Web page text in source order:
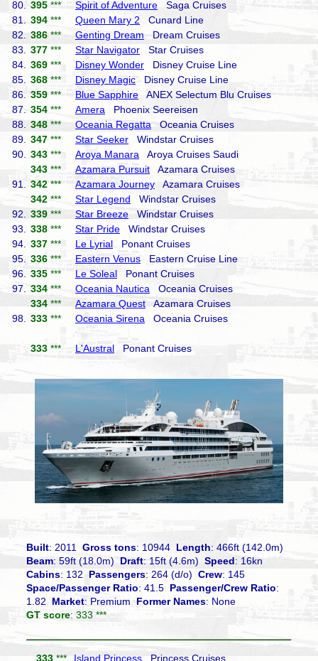
80. 395 *** Spirit of Adventure Saga Cruises
81.
394 *** Queen Mary 2 Cunard Line
82.
386 *** Genting Dream Dream Cruises
83.
377 *** Star Navigator Star Cruises
84.
369 *** Disney Wonder Disney Cruise Line
85.
368 *** Disney MagicDisney Cruise Line
86.
359 *** Blue Sapphire ANEX Selectum Blu Cruises
87.
354 *** Amera Phoenix Seereisen
88.
348 *** Oceania Regatta Oceania Cruises
89.
347 *** Star Seeker Windstar Cruises
90.
343 *** Aroya Manara Aroya Cruises Saudi
343 *** Azamara Pursuit Azamara Cruises
91.
342 *** Azamara Journey Azamara Cruises
342 *** Star Legend Windstar Cruises
92.
339 *** Star Breeze Windstar Cruises
93.
338 *** Star Pride Windstar Cruises
94.
337 *** Le Lyrial Ponant Cruises
95.
336 *** Eastern Venus Eastern Cruise Line
96.
335 *** Le Soleal Ponant Cruises
97.
334 *** Oceania Nautica Oceania Cruises
334 *** Azamara Quest Azamara Cruises
98.
333 *** Oceania Sirena Oceania Cruises
333 *** L'Austral Ponant Cruises
Built: 2011Gross tons: 10944 Length: 466ft (142.0m)
Beam: 59ft (18.0m) Draft: 15ft (4.6m)Speed: 16kn
Cabins: 132Passengers: 264 (d/o)Crew: 145
Space/Passenger Ratio: 41.5 Passenger/Crew Ratio:
1.82 Market: PremiumFormer Names: None
GT score: 333 ***
333 *** Island Princess Princess Cruises